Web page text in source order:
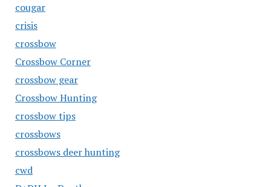
cougar
crisis
crossbow
Crossbow Corner
crossbow gear
Crossbow Hunting
crossbow tips
crossbows
crossbows deer hunting
cwd